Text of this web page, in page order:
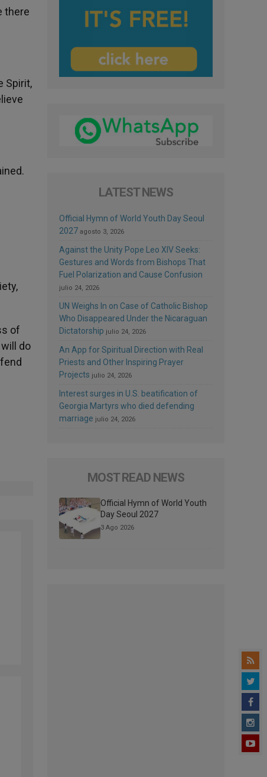
there
Spirit,
of
do
LATEST NEWS
Official Hymn of World Youth Day Seoul
2027 agosto 3, 2026
Against the Unity Pope Leo XIV Seeks:
Gestures and Words from Bishops That
Fuel Polarization and Cause Confusion
julio 24, 2026
UN Weighs In on Case of Catholic Bishop
Who Disappeared Under the Nicaraguan
Dictatorship julio 24, 2026
An App for Spiritual Direction with Real
Priests and Other Inspiring Prayer
Projects julio 24, 2026
Interest surges in U.S. beatification of
Georgia Martyrs who died defending
marriage julio 24, 2026
MOST READ NEWS
Official Hymn of World Youth
Day Seoul 2027
3 Ago 2026